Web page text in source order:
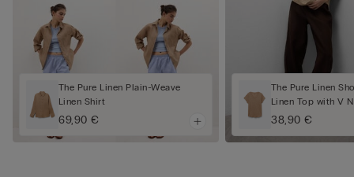
The Pure Linen Plain-Weave
Linen Shirt
69,90 €
The Pure Linen
Linen Top with V
38,90 €